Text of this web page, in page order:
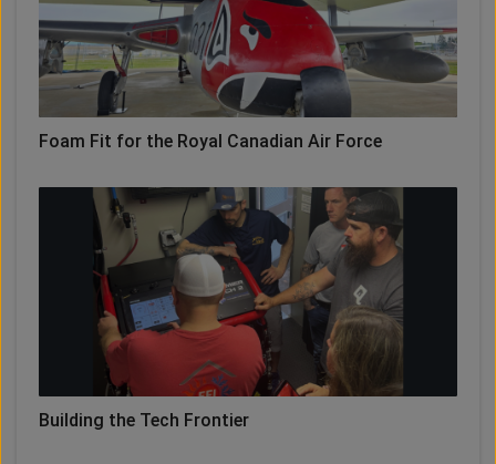
Foam Fit for the Royal Canadian Air Force
Building the Tech Frontier